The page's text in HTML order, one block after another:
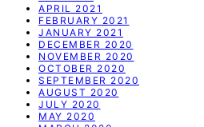
APRIL 2021
FEBRUARY 2021
JANUARY 2021
DECEMBER 2020
NOVEMBER 2020
OCTOBER 2020
SEPTEMBER 2020
AUGUST 2020
JULY 2020
MAY 2020